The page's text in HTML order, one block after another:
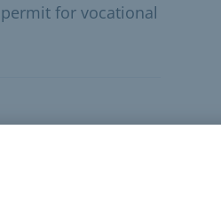
for vocational
but find it too